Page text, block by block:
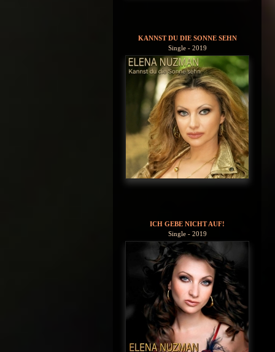
KANNST DU DIE SONNE SEHN
Single - 2019
ICH GEBE NICHT AUF!
Single - 2019